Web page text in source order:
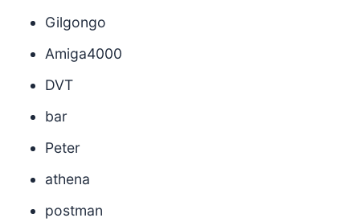
Gilgongo
Amiga4000
DVT
bar
Peter
athena
postman